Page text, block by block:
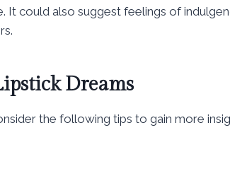
It could also suggest feelings of
Dreams
the following tips to gain more